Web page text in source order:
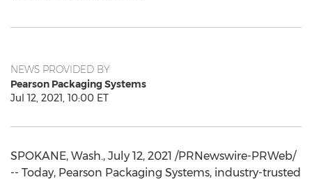
NEWS PROVIDED BY
Pearson Packaging Systems
Jul 12, 2021, 10:00 ET
SPOKANE, Wash., July 12, 2021 /PRNewswire-PRWeb/
-- Today, Pearson Packaging Systems, industry-trusted